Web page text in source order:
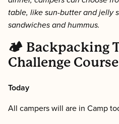
table, like sun-butter and jelly
sandwiches and hummus.
🏕 Backpacking
Challenge Course
Today
All campers will are in Camp